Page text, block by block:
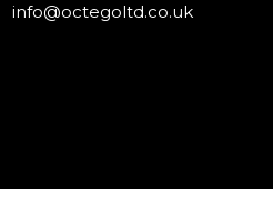
info@octegoltd.co.uk